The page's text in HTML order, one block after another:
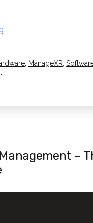
Schools
, ManageXR,
–